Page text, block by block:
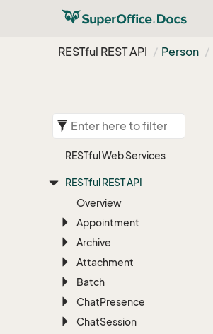
RESTful REST API Person
RESTful Web Services
RESTful REST API
Overview
Appointment
Archive
Attachment
Batch
ChatPresence
ChatSession